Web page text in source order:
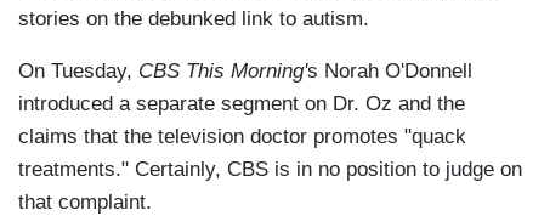
stories on the debunked link to autism.
On Tuesday, CBS This Morning's Norah O'Donnell
introduced a separate segment on Dr. Oz and the
claims that the television doctor promotes "quack
treatments." Certainly, CBS is in no position to judge on
that complaint.